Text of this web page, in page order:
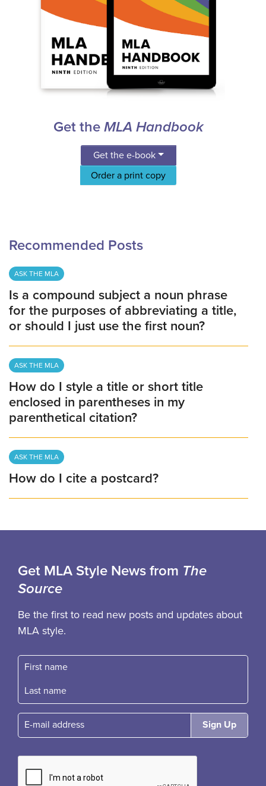
Get the MLA Handbook
Get the e-book
Order a print copy
Recommended Posts
ASK THE MLA
Is a compound subject a noun phrase
for the purposes of abbreviating a title,
or should I just use the first noun?
ASK THE MLA
How do I style a title or short title
enclosed in parentheses in my
parenthetical citation?
ASK THE MLA
How do I cite a postcard?
Get MLA Style News from The
Source
Be the first to read new posts and updates about
MLA style.
First name
Fast name
E-mail